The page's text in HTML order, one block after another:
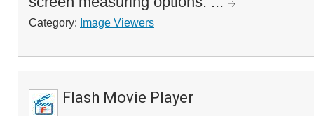
Category: Image Viewers
Flash Movie Player